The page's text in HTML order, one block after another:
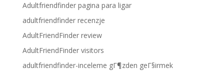
Adultfriendfinder pagina para ligar
adultfriendfinder recenzje
AdultFriendFinder review
AdultFriendFinder visitors
adultfriendfinder-inceleme gГ¶zden geГ§irmek